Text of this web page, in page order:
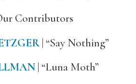
Contributors
| “Say Nothing”
| “Luna Moth”